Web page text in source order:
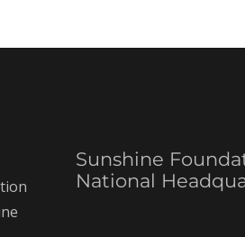
Sunshine
National